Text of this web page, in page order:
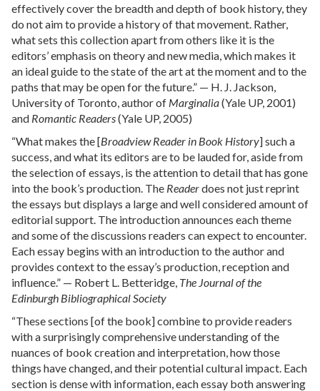
effectively cover the breadth and depth of book history, they
do not aim to provide a history of that movement. Rather,
what sets this collection apart from others like it is the
editors’ emphasis on theory and new media, which makes it
an ideal guide to the state of the art at the moment and to the
paths that may be open for the future.” — H. J. Jackson,
University of Toronto, author of Marginalia(Yale UP, 2001)
and Romantic Readers(Yale UP, 2005)
“What makes the [Broadview Reader in Book History] such a
success, and what its editors are to be lauded for, aside from
the selection of essays, is the attention to detail that has gone
into the book’s production. The Readerdoes not just reprint
the essays but displays a large and well considered amount of
editorial support. The introduction announces each theme
and some of the discussions readers can expect to encounter.
Each essay begins with an introduction to the author and
provides context to the essay’s production, reception and
influence.” — Robert L. Betteridge, The Journal of the
Edinburgh Bibliographical Society
“These sections [of the book] combine to provide readers
with a surprisingly comprehensive understanding of the
nuances of book creation and interpretation, how those
things have changed, and their potential cultural impact. Each
section is dense with information, each essay both answering